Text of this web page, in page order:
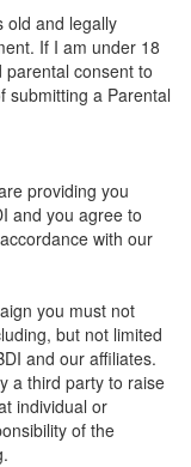
old and legally
If I am under 18
consent to
submitting a Parental
providing you
and you agree to
with our
you must not
but not limited
and our affiliates.
a third party to raise
individual or
of the